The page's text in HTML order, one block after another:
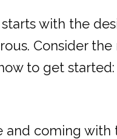
starts with the
Consider the
to get started:
coming with